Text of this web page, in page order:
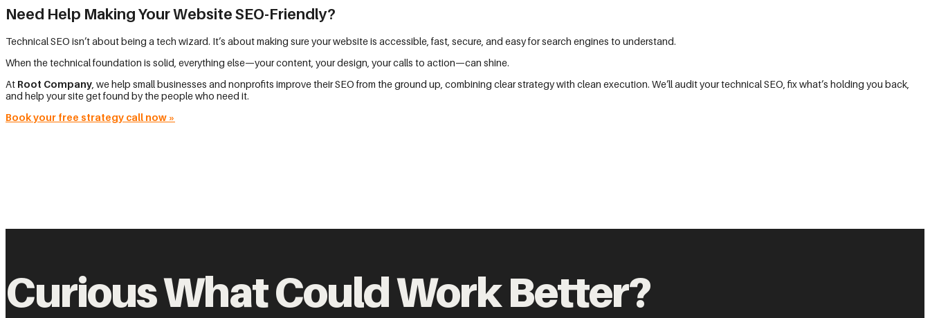
Need Help Making Your Website SEO-Friendly?
Technical SEO isn’t about being a tech wizard. It’s about making sure your website is accessible, fast, secure, and easy for search engines to understand.
When the technical foundation is solid, everything else—your content, your design, your calls to action—can shine.
At Root Company , we help small businesses and nonprofits improve their SEO from the ground up, combining clear strategy with clean execution. We’ll audit your technical SEO, fix what’s holding you back,
and help your site get found by the people who need it.
Book your free strategy call now »
Curious What Could Work Better?